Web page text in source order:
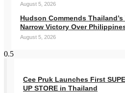
August 5, 2026
Hudson Commends
Narrow Victory Over
August 5, 2026
Cee Pruk Launches First
UP STORE in Thailand